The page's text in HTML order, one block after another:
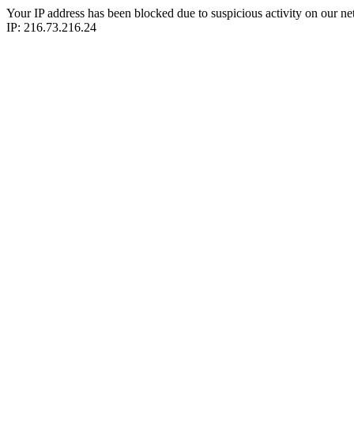
Your IP address has been blocked due to suspicious activity on our
IP: 216.73.216.24